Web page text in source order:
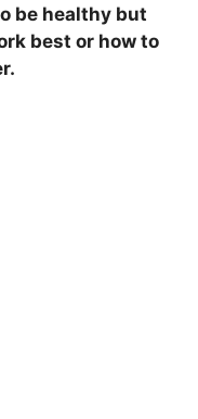
be healthy but
best or how to